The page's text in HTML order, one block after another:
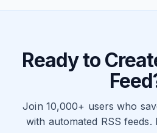
Ready to
Join 10,000+ users who
with automated RSS feeds.